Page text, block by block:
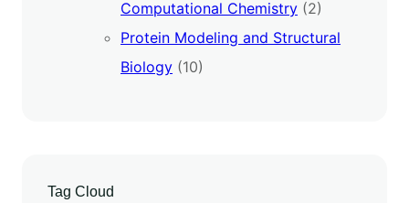
Computational Chemistry (2)
Protein Modeling and Structural
Biology (10)
Tag Cloud